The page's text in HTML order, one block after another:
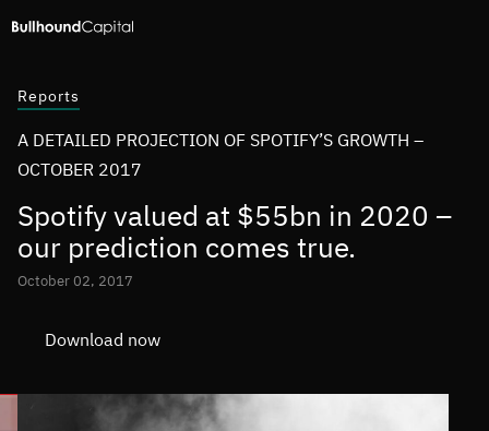
Reports
A DETAILED PROJECTION OF SPOTIFY’S GROWTH –
OCTOBER 2017
Spotify valued at $55bn in 2020 –
our prediction comes true.
October 02, 2017
Download now